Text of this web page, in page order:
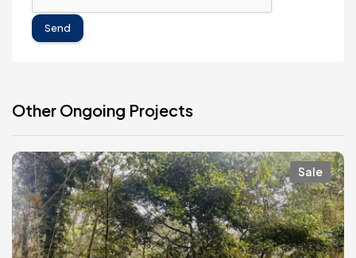
Send
Other Ongoing Projects
Sale